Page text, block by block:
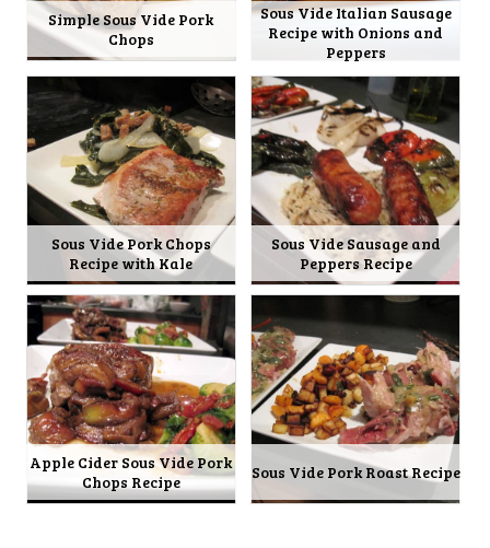
Simple Sous Vide Pork
Chops
Sous Vide Italian Sausage
Recipe with Onions and
Peppers
Sous Vide Pork Chops
Recipe with Kale
Sous Vide Sausage and
Peppers Recipe
Apple Cider Sous Vide Pork
Chops Recipe
Sous Vide Pork Roast Recipe